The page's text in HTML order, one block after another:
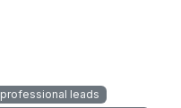
professional leads